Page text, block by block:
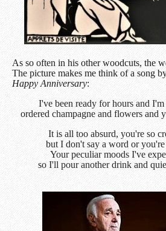
As so often in his other woodcuts, the
The picture makes me think of a song
Happy Anniversary:
I've been ready for hours and
ordered champagne and flowers and
It is all too absurd, you're so
but I don't say a word or
Your peculiar moods I've
so I'll pour another drink and